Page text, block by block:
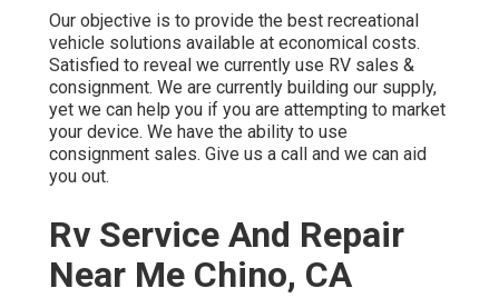
Our objective is to provide the best recreational
vehicle solutions available at economical costs.
Satisfied to reveal we currently use RV sales &
consignment. We are currently building our supply,
yet we can help you if you are attempting to market
your device. We have the ability to use
consignment sales. Give us a call and we can aid
you out.
Rv Service And Repair
Near Me Chino, CA